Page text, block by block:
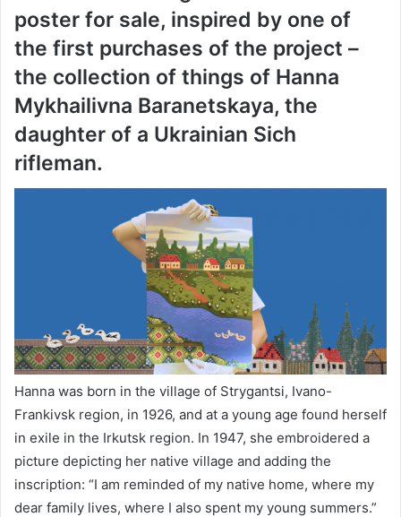
poster for sale, inspired by one of
the first purchases of the project –
the collection of things of Hanna
Mykhailivna Baranetskaya, the
daughter of a Ukrainian Sich
rifleman.
Hanna was born in the village of Strygantsi, Ivano-
Frankivsk region, in 1926, and at a young age found herself
in exile in the Irkutsk region. In 1947, she embroidered a
picture depicting her native village and adding the
inscription: “I am reminded of my native home, where my
dear family lives, where I also spent my young summers.”